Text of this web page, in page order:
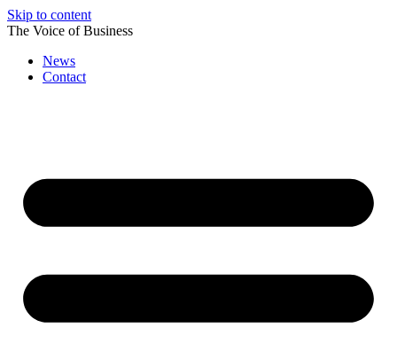
Skip to content
The Voice of Business
News
Contact